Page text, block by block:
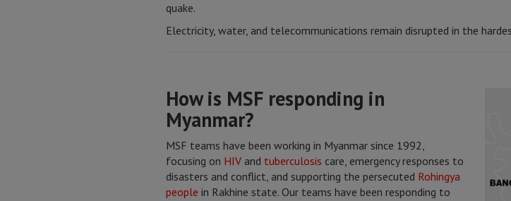
quake.
Electricity, water, and telecommunications remain disrupted in the
How is MSF responding in
Myanmar?
MSF teams have been working in Myanmar since 1992,
focusing on HIVand tuberculosis care, emergency responses to
disasters and conflict, and supporting the persecuted Rohingya
people in Rakhine state. Our teams have been responding to